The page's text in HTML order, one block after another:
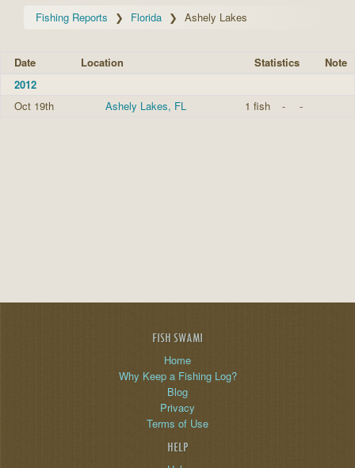
Fishing Reports Florida Ashely Lakes
Date Location Statistics
Note
2012
Oct 19th
Ashely Lakes, FL 1 fish - -
FISH SWAMI
Home
Why Keep a Fishing Log?
Blog
Privacy
Terms of Use
HELP